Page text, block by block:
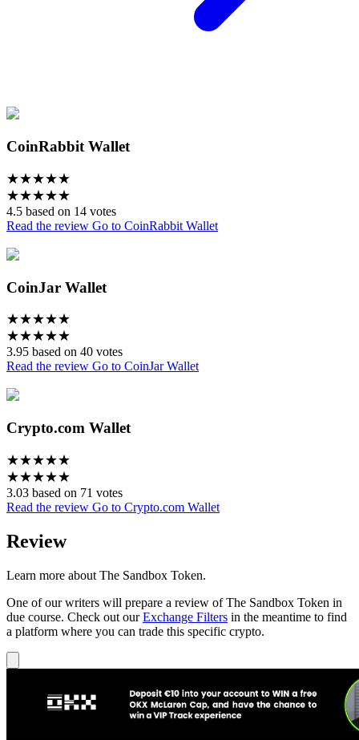
CoinRabbit Wallet
★★★★★
★★★★★
4.5 based on 14 votes
Read the review Go to CoinRabbit Wallet
CoinJar Wallet
★★★★★
★★★★★
3.95 based on 40 votes
Read the review Go to CoinJar Wallet
Crypto.com Wallet
★★★★★
★★★★★
3.03 based on 71 votes
Read the review Go to Crypto.com Wallet
Review
Learn more about The Sandbox Token.
One of our writers will prepare a review of The Sandbox Token in
due course. Check out ourExchange Filters in the meantime to find
a platform where you can trade this specific crypto.